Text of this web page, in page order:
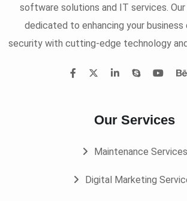
software solutions and IT services.
dedicated to enhancing your business
security with cutting-edge technology
Our Services
Maintenance Services
Digital Marketing